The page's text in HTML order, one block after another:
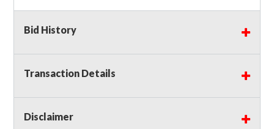
Shipping
auction!LOCAL PICK UP ONLY!
Buyer's Premium:There is a
Sales Tax:There is
Bid History
Transaction Details
Disclaimer